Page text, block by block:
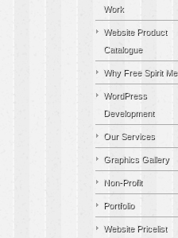
Work
Website Product
Catalogue
Why Free Spirit
WordPress
Development
Our Services
Graphics Gallery
Non-Profit
Portfolio
Website Pricelist